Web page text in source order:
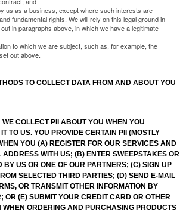
us as a business, except where such interests are
fundamental rights. We will rely on this legal ground in
in paragraphs above, in which we have a legitimate
to which we are subject, such as, for example, the
out above.
TO COLLECT DATA FROM AND ABOUT YOU
COLLECT PII ABOUT YOU WHEN YOU
TO US. YOU PROVIDE CERTAIN PII (MOSTLY
YOU (A) REGISTER FOR OUR SERVICES AND
ADDRESS WITH US; (B) ENTER SWEEPSTAKES OR
BY US OR ONE OF OUR PARTNERS; (C) SIGN UP
SELECTED THIRD PARTIES; (D) SEND E-MAIL
OR TRANSMIT OTHER INFORMATION BY
OR (E) SUBMIT YOUR CREDIT CARD OR OTHER
WHEN ORDERING AND PURCHASING PRODUCTS